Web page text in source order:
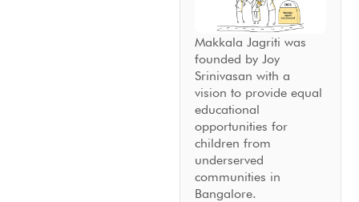
Makkala Jagriti was
founded by Joy
Srinivasan with a
vision to provide equal
educational
opportunities for
children from
underserved
communities in
Bangalore.